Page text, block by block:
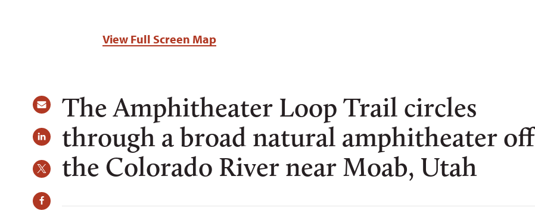
View Full Screen Map
The Amphitheater Loop Trail circles
through a broad natural amphitheater off
the Colorado River near Moab, Utah